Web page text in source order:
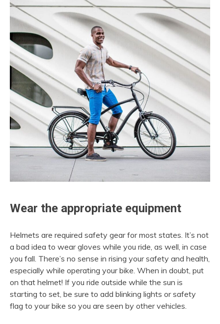
Wear the appropriate equipment
Helmets are required safety gear for most states. It’s not
a bad idea to wear gloves while you ride, as well, in case
you fall. There’s no sense in rising your safety and health,
especially while operating your bike. When in doubt, put
on that helmet! If you ride outside while the sun is
starting to set, be sure to add blinking lights or safety
flag to your bike so you are seen by other vehicles.